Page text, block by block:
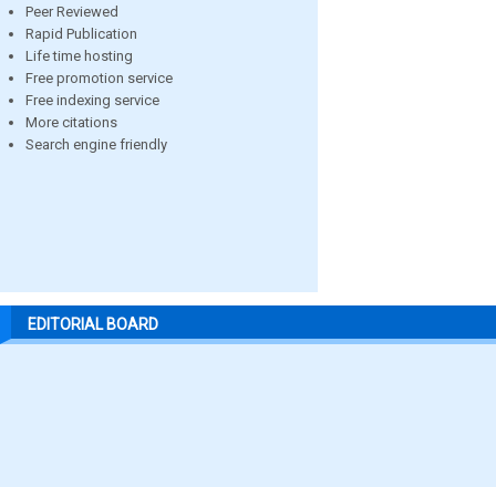
Peer Reviewed
Rapid Publication
Life time hosting
Free promotion service
Free indexing service
More citations
Search engine friendly
EDITORIAL BOARD